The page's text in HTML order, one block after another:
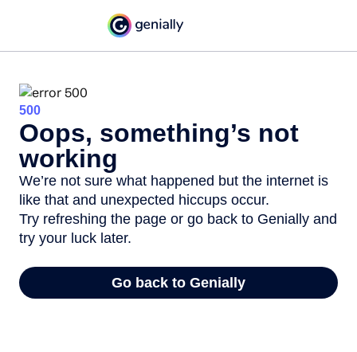
500
Oops, something’s not
working
We’re not sure what happened but the internet is
like that and unexpected hiccups occur.
Try refreshing the page or go back to Genially and
try your luck later.
Go back to Genially